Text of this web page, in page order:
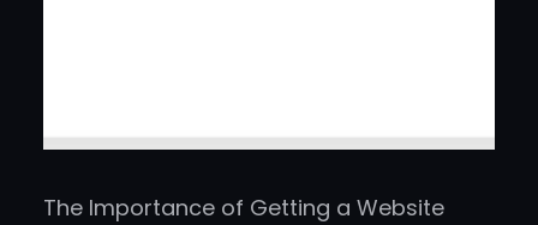
The Importance of Getting a Website